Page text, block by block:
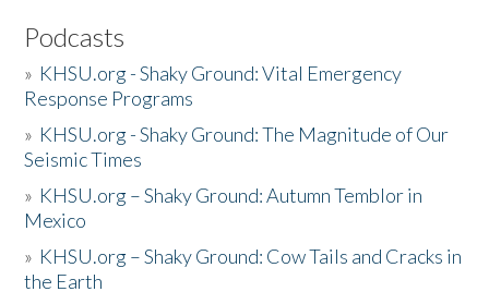
Podcasts
» KHSU.org - Shaky Ground: Vital Emergency
Response Programs
» KHSU.org - Shaky Ground: The Magnitude of Our
Seismic Times
» KHSU.org – Shaky Ground: Autumn Temblor in
Mexico
» KHSU.org – Shaky Ground: Cow Tails and Cracks in
the Earth